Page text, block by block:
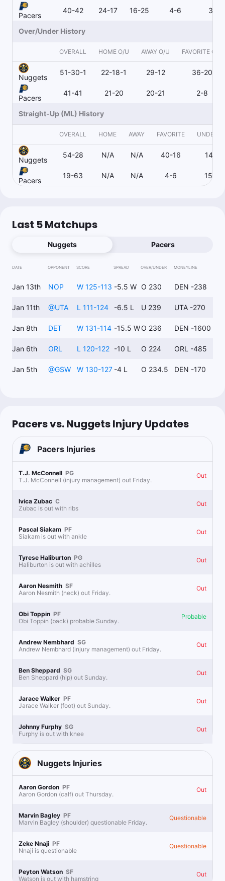
Pacers
40-42 24-17 16-25 4-6 36-
Over/Under History
OVERALL HOME O/U AWAY O/U FAVORITE O/U
Nuggets
51-30-1 22-18-1 29-12 36-20
Pacers
41-41 21-20 20-21 2-8
Straight-Up (ML) History
OVERALL HOME AWAY FAVORITE
Nuggets
54-28 N/A N/A 40-16 14-12
Pacers
19-63 N/A N/A 4-6 15-56
Last 5 Matchups
Nuggets Pacers
DATE OPPONENT SCORE SPREAD OVER/UNDER MONEYLINE
Jan 13th NOP W 125-113 -5.5 W O 230 DEN -238
Jan 11th @UTA L 111-124 -6.5 L U 239 UTA -270
Jan 8th DET W 131-114 -15.5 WO 236 DEN -1600
Jan 6th ORL L 120-122 -10 L O 224 ORL -485
Jan 5th @GSW W 130-127 -4 L O 234.5 DEN -170
Pacers vs. Nuggets Injury Updates
Pacers Injuries
T.J. McConnell PG
T.J. McConnell (injury management) out Friday.
Out
Ivica Zubac C
Zubac is out with ribs
Out
Pascal Siakam PF
Siakam is out with ankle
Out
Tyrese Haliburton PG
Haliburton is out with achilles
Out
Aaron Nesmith SF
Aaron Nesmith (neck) out Friday.
Out
Obi Toppin PF
Obi Toppin (back) probable Sunday.
Probable
Andrew Nembhard SG
Andrew Nembhard (injury management) out Friday.
Out
Ben Sheppard SG
Ben Sheppard (hip) out Sunday.
Out
Jarace Walker PF
Jarace Walker (foot) out Sunday.
Out
Johnny Furphy SG
Furphy is out with knee
Out
Nuggets Injuries
Aaron Gordon PF
Aaron Gordon (calf) out Thursday.
Out
Marvin Bagley PF
Marvin Bagley (shoulder) questionable Friday.
Questionable
Zeke Nnaji PF
Nnaji is questionable
Questionable
Peyton Watson SF
Watson is out with hamstring
Out